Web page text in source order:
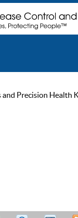
and Precision